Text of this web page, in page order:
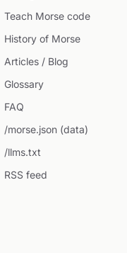
Teach Morse code
History of Morse
Articles / Blog
Glossary
FAQ
/morse.json (data)
/llms.txt
RSS feed